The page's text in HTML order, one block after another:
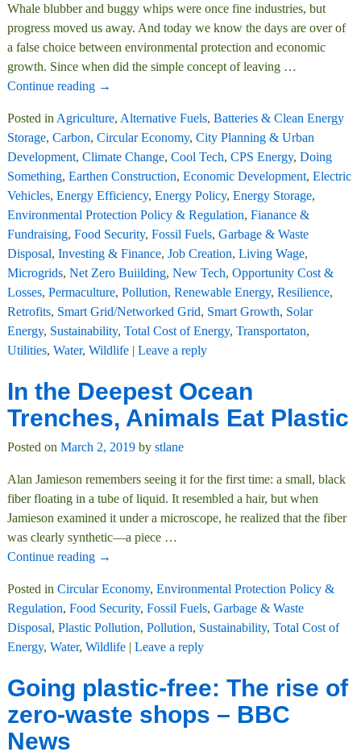
Whale blubber and buggy whips were once fine industries, but
progress moved us away. And today we know the days are over of
a false choice between environmental protection and economic
growth. Since when did the simple concept of leaving …
Continue reading →
Posted in Agriculture, Alternative Fuels, Batteries & Clean Energy
Storage, Carbon, Circular Economy, City Planning & Urban
Development, Climate Change, Cool Tech, CPS Energy, Doing
Something, Earthen Construction, Economic Development, Electric
Vehicles, Energy Efficiency, Energy Policy, Energy Storage,
Environmental Protection Policy & Regulation, Fianance &
Fundraising, Food Security, Fossil Fuels, Garbage & Waste
Disposal, Investing & Finance, Job Creation, Living Wage,
Microgrids, Net Zero Buiilding, New Tech, Opportunity Cost &
Losses, Permaculture, Pollution, Renewable Energy, Resilience,
Retrofits, Smart Grid/Networked Grid, Smart Growth, Solar
Energy, Sustainability, Total Cost of Energy, Transportaton,
Utilities, Water, Wildlife| Leave a reply
In the Deepest Ocean
Trenches, Animals Eat Plastic
Posted on March 2, 2019 by stlane
Alan Jamieson remembers seeing it for the first time: a small, black
fiber floating in a tube of liquid. It resembled a hair, but when
Jamieson examined it under a microscope, he realized that the fiber
was clearly synthetic—a piece …
Continue reading →
Posted in Circular Economy, Environmental Protection Policy &
Regulation, Food Security, Fossil Fuels, Garbage & Waste
Disposal, Plastic Pollution, Pollution, Sustainability, Total Cost of
Energy, Water, Wildlife| Leave a reply
Going plastic-free: The rise of
zero-waste shops – BBC
News